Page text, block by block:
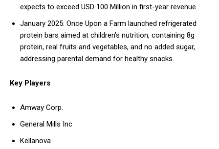
expects to exceed USD 100 Million in first-year revenue.
January 2025: Once Upon a Farm launched refrigerated
protein bars aimed at children’s nutrition, containing 8g
protein, real fruits and vegetables, and no added sugar,
addressing parental demand for healthy snacks.
Key Players
Amway Corp.
General Mills Inc
Kellanova